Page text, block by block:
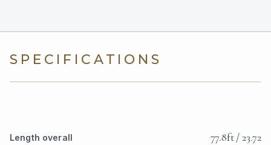
SPECIFICATIONS
Length overall 77.8ft / 23.72